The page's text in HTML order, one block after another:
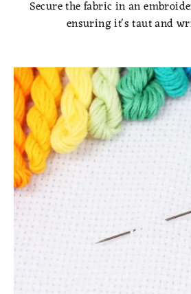
Secure the fabric in an
ensuring it's taut and